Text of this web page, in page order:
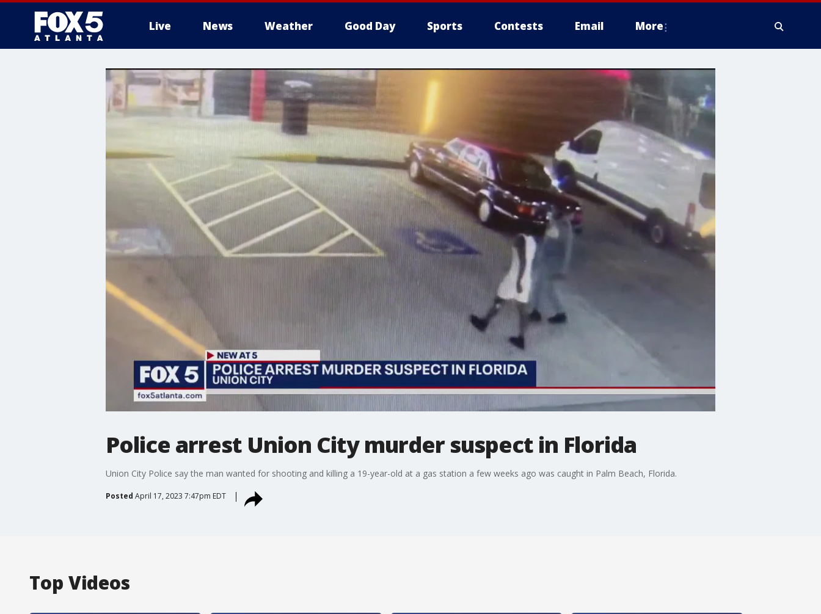
Live News Weather Good Day Sports Contests Email More
Police arrest Union City murder suspect in Florida
Union City Police say the man wanted for shooting and killing a 19-year-old at a gas station a few weeks ago was caught in Palm Beach, Florida.
Posted April 17, 2023 7:47pm EDT
Top Videos